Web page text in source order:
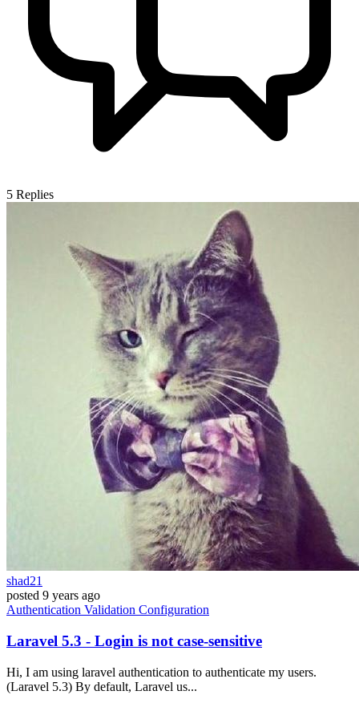
5 Replies
shad21
posted 9 years ago
Authentication Validation Configuration
Laravel 5.3 - Login is not case-sensitive
Hi, I am using laravel authentication to authenticate my users.
(Laravel 5.3) By default, Laravel us...